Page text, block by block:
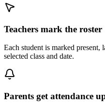
Teachers mark the roster
Each student is marked present,
selected class and date.
Parents get attendance